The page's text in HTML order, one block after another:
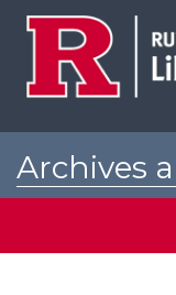
Archives